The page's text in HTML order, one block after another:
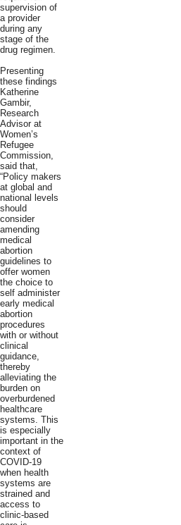
supervision of
a provider
during any
stage of the
drug regimen.
Presenting
these findings
Katherine
Gambir,
Research
Advisor at
Women’s
Refugee
Commission,
said that,
“Policy makers
at global and
national levels
should
consider
amending
medical
abortion
guidelines to
offer women
the choice to
self administer
early medical
abortion
procedures
with or without
clinical
guidance,
thereby
alleviating the
burden on
overburdened
healthcare
systems. This
is especially
important in the
context of
COVID-19
when health
systems are
strained and
access to
clinic-based